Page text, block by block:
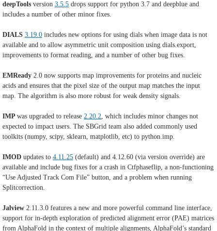
deepTools version 3.5.5 drops support for python 3.7 and deepblue and
includes a number of other minor fixes.
DIALS 3.19.0 includes new options for using dials when image data is not
available and to allow asymmetric unit composition using dials.export,
improvements to format reading, and a number of other bug fixes.
EMReady 2.0 now supports map improvements for proteins and nucleic
acids and ensures that the pixel size of the output map matches the input
map. The algorithm is also more robust for weak density signals.
IMP was upgraded to release 2.20.2, which includes minor changes not
expected to impact users. The SBGrid team also added commonly used
toolkits (numpy, scipy, sklearn, matplotlib, etc) to python.imp.
IMOD updates to 4.11.25 (default) and 4.12.60 (via version override) are
available and include bug fixes for a crash in Ctfphaseflip, a non-functioning
“Use Adjusted Track Com File” button, and a problem when running
Splitcorrection.
Jalview 2.11.3.0 features a new and more powerful command line interface,
support for in-depth exploration of predicted alignment error (PAE) matrices
from AlphaFold in the context of multiple alignments, AlphaFold’s standard